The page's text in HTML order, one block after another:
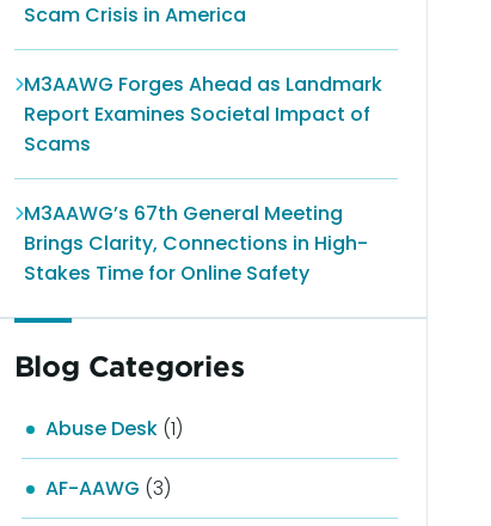
Scam Crisis in America
M3AAWG Forges Ahead as Landmark
Report Examines Societal Impact of
Scams
M3AAWG’s 67th General Meeting
Brings Clarity, Connections in High-
Stakes Time for Online Safety
Blog Categories
Abuse Desk(1)
AF-AAWG (3)